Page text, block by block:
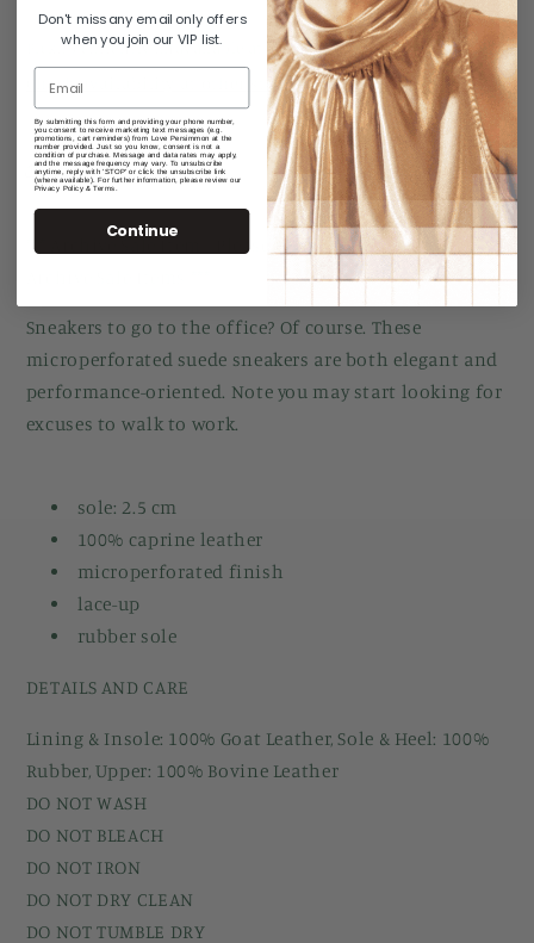
Pickup currently unavailable at Manuka Arcade
Check availability at other stores
Share
*** Archive Sale Item - Please review Returns Policy for
Sneakers to go to the office? Of course. These
microperforated suede sneakers are both elegant and
performance-oriented. Note you may start looking for
excuses to walk to work.
sole: 2.5 cm
100% caprine leather
microperforated finish
lace-up
rubber sole
DETAILS AND CARE
Lining & Insole: 100% Goat Leather, Sole & Heel: 100%
Rubber, Upper: 100% Bovine Leather
DO NOT WASH
DO NOT BLEACH
DO NOT IRON
DO NOT DRY CLEAN
DO NOT TUMBLE DRY
Don't miss any email only offers
when you join our VIP list.
By submitting this form and providing your phone number,
you consent to receive marketing text messages (e.g.
promotions, cart reminders) from Love Persimmon at the
number provided. Just so you know, consent is not a
condition of purchase. Message and data rates may apply,
and the message frequency may vary. To unsubscribe
anytime, reply with 'STOP' or click the unsubscribe link
(where available). For further information, please review our
Privacy Policy & Terms.
Continue